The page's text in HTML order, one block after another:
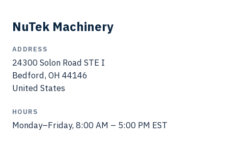
NuTek Machinery
ADDRESS
24300 Solon Road STE I
Bedford, OH 44146
United States
HOURS
Monday–Friday, 8:00 AM – 5:00 PM EST